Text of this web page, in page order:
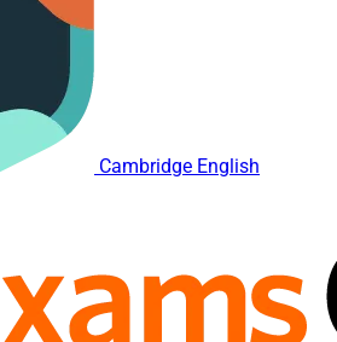
Cambridge English